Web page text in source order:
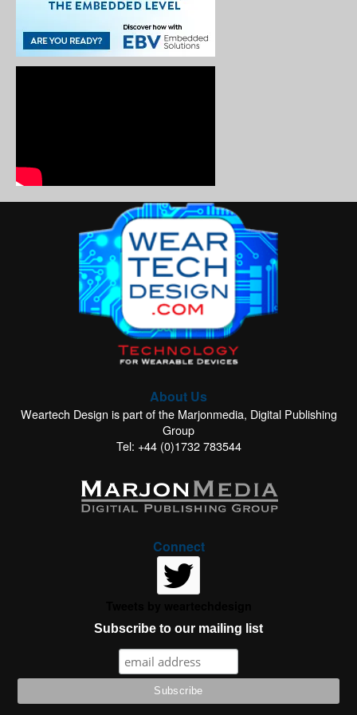
About Us
Weartech Design is part of the Marjonmedia, Digital Publishing
Group
Tel: +44 (0)1732 783544
Connect
Subscribe to our mailing list